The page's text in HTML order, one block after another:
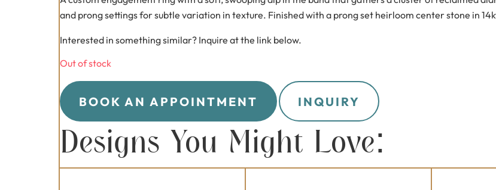
and prong settings for subtle variation in texture. Finished with a prong set heirloom center stone in
Interested in something similar? Inquire at the link below.
Out of stock
BOOK AN APPOINTMENT INQUIRY
Designs You Might Love: